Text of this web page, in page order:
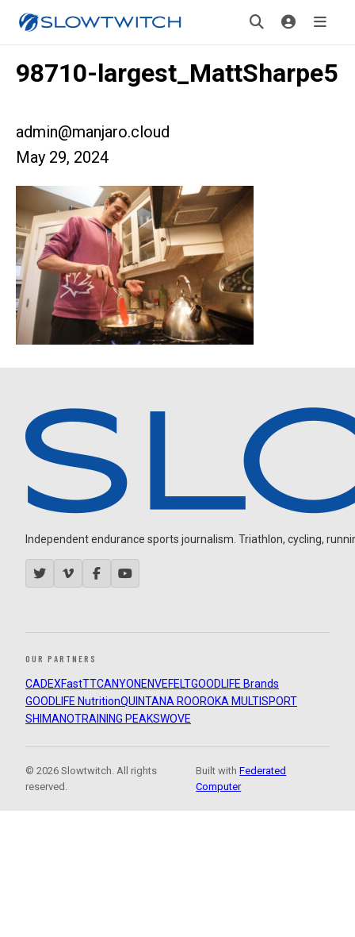
98710-largest_MattSharpe5
admin@manjaro.cloud
May 29, 2024
Independent endurance sports journalism. Triathlon, cycling,
OUR PARTNERS
CADEXFastTTCANYON ENVEFELTGOODLIFE Brands
GOODLIFE NutritionQUINTANA ROOROKA MULTISPORT
SHIMANOTRAINING PEAKSWOVE
© 2026 Slowtwitch. All rights
reserved.
Built withFederated
Computer